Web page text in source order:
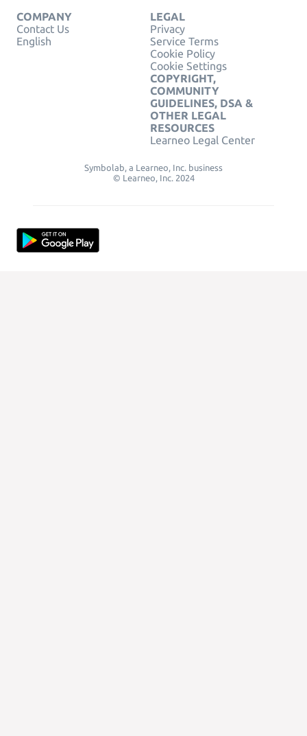
COMPANY
Contact Us
English
LEGAL
Privacy
Service Terms
Cookie Policy
Cookie Settings
COPYRIGHT,
COMMUNITY
GUIDELINES, DSA &
OTHER LEGAL
RESOURCES
Learneo Legal Center
Symbolab, a Learneo, Inc. business
© Learneo, Inc. 2024